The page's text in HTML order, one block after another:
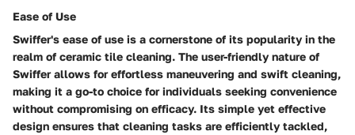
Ease of Use
Swiffer's ease of use is a cornerstone of its popularity in the
realm of ceramic tile cleaning. The user-friendly nature of
Swiffer allows for effortless maneuvering and swift cleaning,
making it a go-to choice for individuals seeking convenience
without compromising on efficacy. Its simple yet effective
design ensures that cleaning tasks are efficiently tackled,